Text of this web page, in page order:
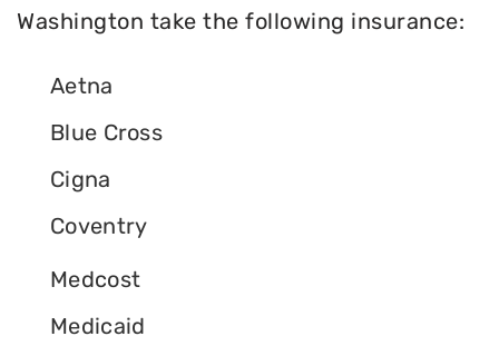
Washington take the following insurance:
Aetna
Blue Cross
Cigna
Coventry
Medcost
Medicaid